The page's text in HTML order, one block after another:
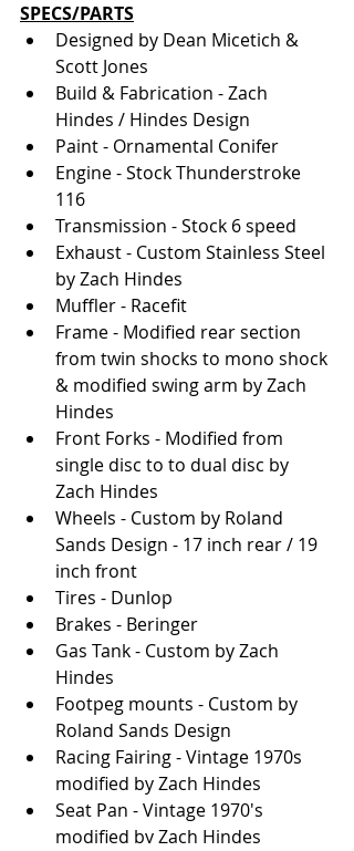
SPECS/PARTS
Designed by Dean Micetich &
Scott Jones
Build & Fabrication - Zach
Hindes / Hindes Design
Paint - Ornamental Conifer
Engine - Stock Thunderstroke
116
Transmission - Stock 6 speed
Exhaust - Custom Stainless Steel
by Zach Hindes
Muffler - Racefit
Frame - Modified rear section
from twin shocks to mono shock
& modified swing arm by Zach
Hindes
Front Forks - Modified from
single disc to to dual disc by
Zach Hindes
Wheels - Custom by Roland
Sands Design - 17 inch rear / 19
inch front
Tires - Dunlop
Brakes - Beringer
Gas Tank - Custom by Zach
Hindes
Footpeg mounts - Custom by
Roland Sands Design
Racing Fairing - Vintage 1970s
modified by Zach Hindes
Seat Pan - Vintage 1970's
modified by Zach Hindes